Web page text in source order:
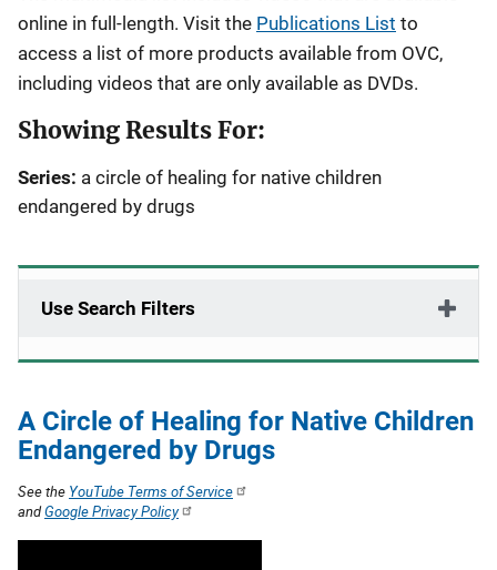
online in full-length. Visit the Publications List to
access a list of more products available from OVC,
including videos that are only available as DVDs.
Showing Results For:
Series: a circle of healing for native children
endangered by drugs
Use Search Filters
A Circle of Healing for Native Children
Endangered by Drugs
See the YouTube Terms of Service
andGoogle Privacy Policy